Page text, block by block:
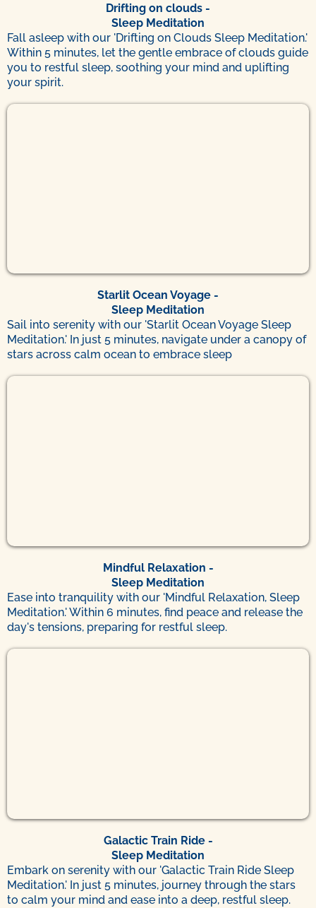
Drifting on clouds -
Sleep Meditation
Fall asleep with our 'Drifting on Clouds Sleep Meditation.'
Within 5 minutes, let the gentle embrace of clouds guide
you to restful sleep, soothing your mind and uplifting
your spirit.
Starlit Ocean Voyage -
Sleep Meditation
Sail into serenity with our 'Starlit Ocean Voyage Sleep
Meditation.' In just 5 minutes, navigate under a canopy of
stars across calm ocean to embrace sleep
Mindful Relaxation -
Sleep Meditation
Ease into tranquility with our 'Mindful Relaxation, Sleep
Meditation.' Within 6 minutes, find peace and release the
day's tensions, preparing for restful sleep.
Galactic Train Ride -
Sleep Meditation
Embark on serenity with our 'Galactic Train Ride Sleep
Meditation.' In just 5 minutes, journey through the stars
to calm your mind and ease into a deep, restful sleep.